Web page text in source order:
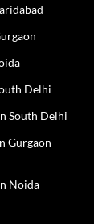
Delhi
South Delhi
Gurgaon
Noida